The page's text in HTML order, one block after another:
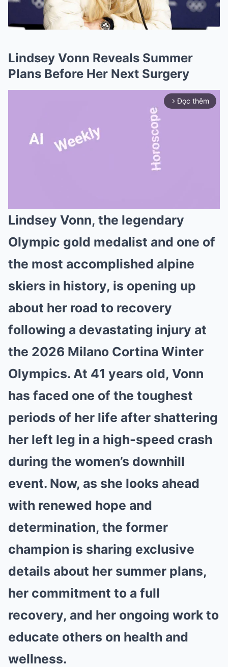
Lindsey Vonn Reveals Summer
Plans Before Her Next Surgery
arrow_forward_ios Đọc thêm
Lindsey Vonn, the legendary
Olympic gold medalist and one of
the most accomplished alpine
skiers in history, is opening up
about her road to recovery
following a devastating injury at
the 2026 Milano Cortina Winter
Olympics. At 41 years old, Vonn
has faced one of the toughest
periods of her life after shattering
her left leg in a high-speed crash
during the women’s downhill
event. Now, as she looks ahead
with renewed hope and
determination, the former
champion is sharing exclusive
details about her summer plans,
her commitment to a full
recovery, and her ongoing work to
educate others on health and
wellness.